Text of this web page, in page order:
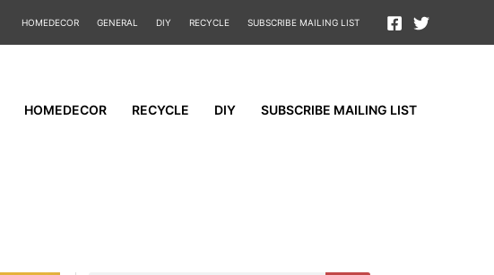
HOMEDECOR GENERAL DIY RECYCLE SUBSCRIBE MAILING LIST
HOMEDECOR RECYCLE DIY SUBSCRIBE MAILING LIST